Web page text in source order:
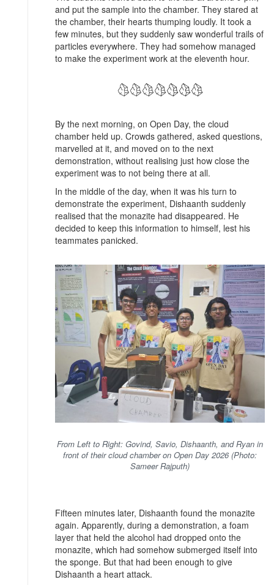
and put the sample into the chamber. They stared at
the chamber, their hearts thumping loudly. It took a
few minutes, but they suddenly saw wonderful trails of
particles everywhere. They had somehow managed
to make the experiment work at the eleventh hour.
By the next morning, on Open Day, the cloud
chamber held up. Crowds gathered, asked questions,
marvelled at it, and moved on to the next
demonstration, without realising just how close the
experiment was to not being there at all.
In the middle of the day, when it was his turn to
demonstrate the experiment, Dishaanth suddenly
realised that the monazite had disappeared. He
decided to keep this information to himself, lest his
teammates panicked.
From Left to Right: Govind, Savio, Dishaanth, and Ryan in
front of their cloud chamber on Open Day 2026 (Photo:
Sameer Rajputh)
Fifteen minutes later, Dishaanth found the monazite
again. Apparently, during a demonstration, a foam
layer that held the alcohol had dropped onto the
monazite, which had somehow submerged itself into
the sponge. But that had been enough to give
Dishaanth a heart attack.